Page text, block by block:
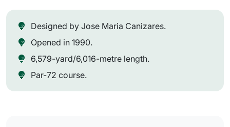
Designed by Jose Maria Canizares.
Opened in 1990.
6,579-yard/6,016-metre length.
Par-72 course.